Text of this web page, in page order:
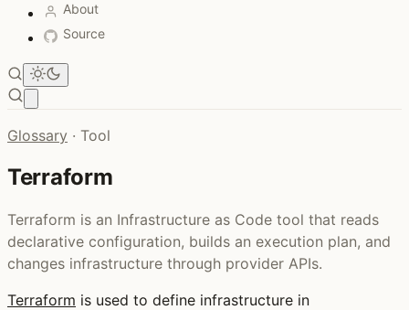
About
Source
Glossary · Tool
Terraform
Terraform is an Infrastructure as Code tool that reads
declarative configuration, builds an execution plan, and
changes infrastructure through provider APIs.
Terraform is used to define infrastructure in